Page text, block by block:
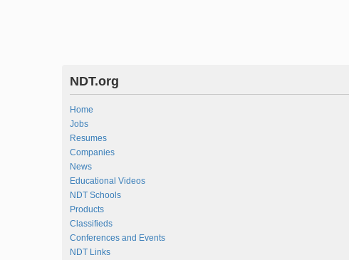
NDT.org
Home
Jobs
Resumes
Companies
News
Educational Videos
NDT Schools
Products
Classifieds
Conferences and Events
NDT Links